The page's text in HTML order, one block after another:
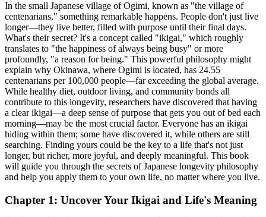
In the small Japanese village of Ogimi, known as "the village of
centenarians," something remarkable happens. People don't just live
longer—they live better, filled with purpose until their final days.
What's their secret? It's a concept called "ikigai," which roughly
translates to "the happiness of always being busy" or more
profoundly, "a reason for being." This powerful philosophy might
explain why Okinawa, where Ogimi is located, has 24.55
centenarians per 100,000 people—far exceeding the global average.
While healthy diet, outdoor living, and community bonds all
contribute to this longevity, researchers have discovered that having
a clear ikigai—a deep sense of purpose that gets you out of bed each
morning—may be the most crucial factor. Everyone has an ikigai
hiding within them; some have discovered it, while others are still
searching. Finding yours could be the key to a life that's not just
longer, but richer, more joyful, and deeply meaningful. This book
will guide you through the secrets of Japanese longevity philosophy
and help you apply them to your own life, no matter where you live.
Chapter 1: Uncover Your Ikigai and Life's Meaning